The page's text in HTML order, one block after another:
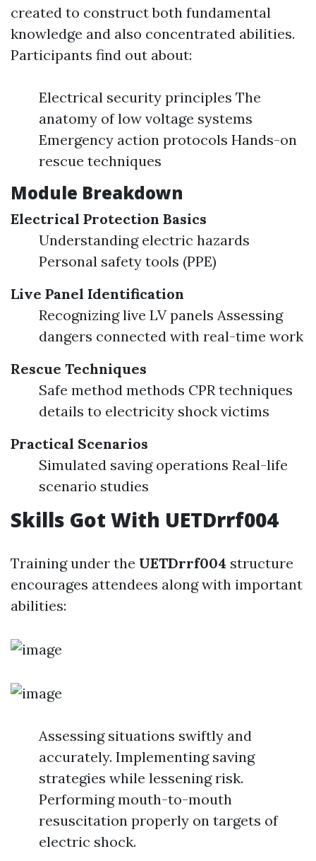
created to construct both fundamental
knowledge and also concentrated abilities.
Participants find out about:
Electrical security principles The
anatomy of low voltage systems
Emergency action protocols Hands-on
rescue techniques
Module Breakdown
Electrical Protection Basics
Understanding electric hazards
Personal safety tools (PPE)
Live Panel Identification
Recognizing live LV panels Assessing
dangers connected with real-time work
Rescue Techniques
Safe method methods CPR techniques
details to electricity shock victims
Practical Scenarios
Simulated saving operations Real-life
scenario studies
Skills Got With UETDrrf004
Training under the UETDrrf004 structure
encourages attendees along with important
abilities:
Assessing situations swiftly and
accurately. Implementing saving
strategies while lessening risk.
Performing mouth-to-mouth
resuscitation properly on targets of
electric shock.